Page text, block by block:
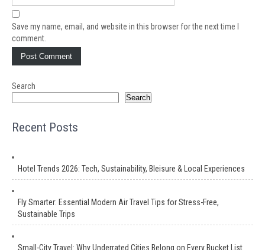
Save my name, email, and website in this browser for the next time I
comment.
Search
Search
Recent Posts
Hotel Trends 2026: Tech, Sustainability, Bleisure & Local Experiences
Fly Smarter: Essential Modern Air Travel Tips for Stress-Free,
Sustainable Trips
Small-City Travel: Why Underrated Cities Belong on Every Bucket List